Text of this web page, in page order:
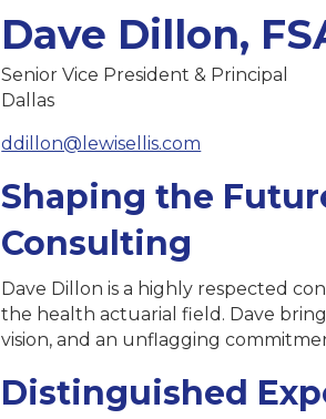
Dave Dillon,
Senior Vice President & Principal
Dallas
ddillon@lewisellis.com
Shaping the
Consulting
Dave Dillon is a highly respected
the health actuarial field. Dave
vision, and an unflagging
Distinguished